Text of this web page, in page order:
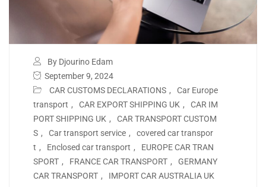
By Djourino Edam
September 9, 2024
CAR CUSTOMS DECLARATIONS ,
Car Europe
transport , CAR EXPORT SHIPPING UK ,
CAR IM
PORT SHIPPING UK ,
CAR TRANSPORT CUSTOM
S , Car transport service ,
covered car transpor
t , Enclosed car transport ,
EUROPE CAR TRAN
SPORT , FRANCE CAR TRANSPORT ,
GERMANY
CAR TRANSPORT , IMPORT CAR AUSTRALIA UK